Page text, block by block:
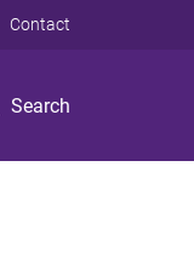
Search
Contact